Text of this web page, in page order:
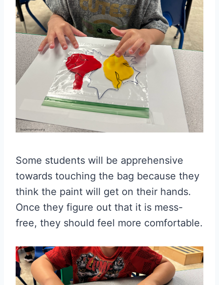
Some students will be apprehensive
towards touching the bag because they
think the paint will get on their hands.
Once they figure out that it is mess-
free, they should feel more comfortable.